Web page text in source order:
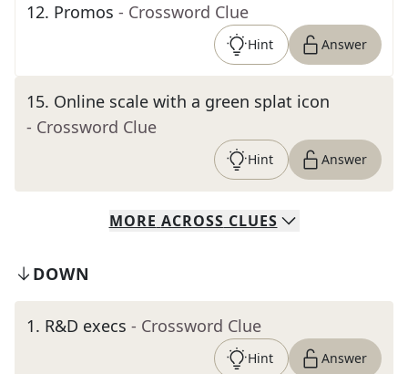
12. Promos - Crossword Clue
Hint Answer
15. Online scale with a green splat icon
- Crossword Clue
Hint Answer
MORE ACROSS CLUES
DOWN
1. R&D execs - Crossword Clue
Hint Answer